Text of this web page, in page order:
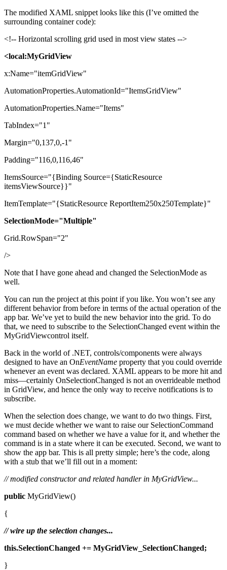
The modified XAML snippet looks like this (I’ve omitted the
surrounding container code):
<!-- Horizontal scrolling grid used in most view states -->
<local:MyGridView
x:Name="itemGridView"
AutomationProperties.AutomationId="ItemsGridView"
AutomationProperties.Name="Items"
TabIndex="1"
Margin="0,137,0,-1"
Padding="116,0,116,46"
ItemsSource="{Binding Source={StaticResource
itemsViewSource}}"
ItemTemplate="{StaticResource ReportItem250x250Template}"
SelectionMode="Multiple"
Grid.RowSpan="2"
/>
Note that I have gone ahead and changed the SelectionMode as
well.
You can run the project at this point if you like. You won’t see any
different behavior from before in terms of the actual operation of the
app bar. We’ve yet to build the new behavior into the grid. To do
that, we need to subscribe to the SelectionChanged event within the
MyGridViewcontrol itself.
Back in the world of .NET, controls/components were always
designed to have an OnEventName property that you could override
whenever an event was declared. XAML appears to be more hit and
miss—certainly OnSelectionChanged is not an overrideable method
in GridView, and hence the only way to receive notifications is to
subscribe.
When the selection does change, we want to do two things. First,
we must decide whether we want to raise our SelectionCommand
command based on whether we have a value for it, and whether the
command is in a state where it can be executed. Second, we want to
show the app bar. This is all pretty simple; here’s the code, along
with a stub that we’ll fill out in a moment:
// modified constructor and related handler in MyGridView...
public MyGridView()
{
// wire up the selection changes...
this.SelectionChanged += MyGridView_SelectionChanged;
}